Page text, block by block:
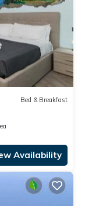
Bed & Breakfast
Availability